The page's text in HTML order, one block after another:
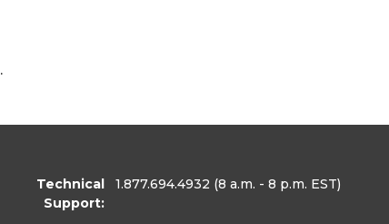
.
Technical
Support:
1.877.694.4932 (8 a.m. - 8 p.m. EST)